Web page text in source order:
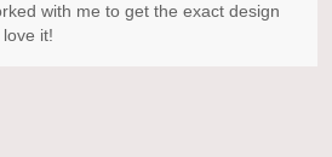
with me to get the exact design
it!